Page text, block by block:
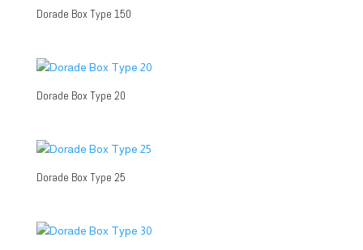
Dorade Box Type 150
Dorade Box Type 20
Dorade Box Type 25